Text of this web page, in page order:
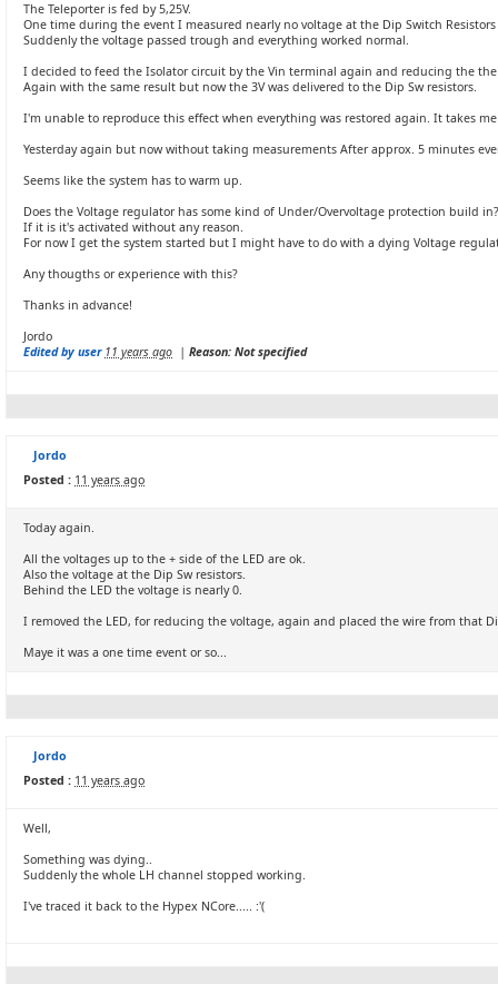
The Teleporter is fed by 5,25V.
One time during the event I measured nearly no voltage at the Dip Switch
Suddenly the voltage passed trough and everything worked normal.
I decided to feed the Isolator circuit by the Vin terminal again and reducing the the
Again with the same result but now the 3V was delivered to the Dip Sw resistors.
I'm unable to reproduce this effect when everything was restored again. It takes
Yesterday again but now without taking measurements After approx. 5 minutes
Seems like the system has to warm up.
Does the Voltage regulator has some kind of Under/Overvoltage protection build in?
If it is it's activated without any reason.
For now I get the system started but I might have to do with a dying Voltage
Any thougths or experience with this?
Thanks in advance!
Jordo
Edited by user 11 years ago | Reason: Not specified
Jordo
Posted : 11 years ago
Today again.
All the voltages up to the + side of the LED are ok.
Also the voltage at the Dip Sw resistors.
Behind the LED the voltage is nearly 0.
I removed the LED, for reducing the voltage, again and placed the wire from that
Maye it was a one time event or so...
Jordo
Posted : 11 years ago
Well,
Something was dying..
Suddenly the whole LH channel stopped working.
I've traced it back to the Hypex NCore..... :'(